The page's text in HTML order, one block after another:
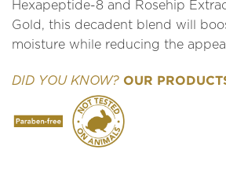
Hexapeptide-8 and Rosehip
Gold, this decadent blend will
moisture while reducing the
DID YOU KNOW? OUR